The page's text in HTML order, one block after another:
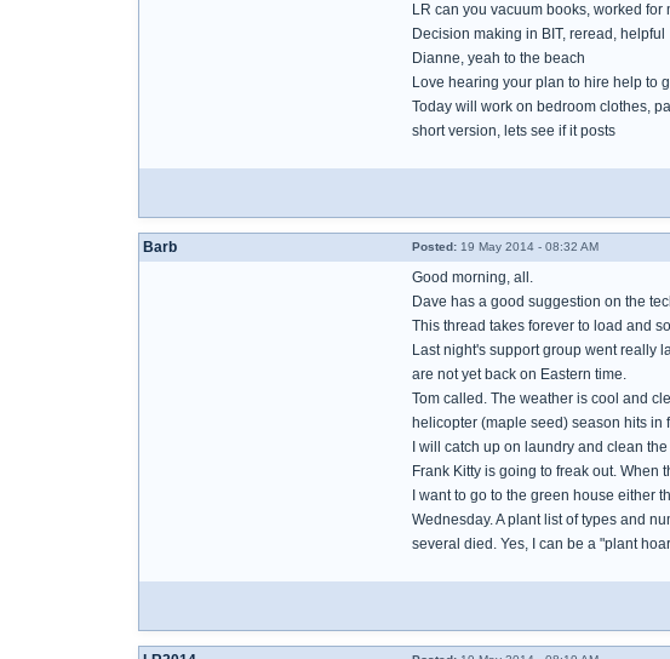
LR can you vacuum books, worked for
Decision making in BIT, reread, helpful
Dianne, yeah to the beach
Love hearing your plan to hire help to
Today will work on bedroom clothes,
short version, lets see if it posts
Barb Posted: 19 May 2014 - 08:32 AM
Good morning, all.
Dave has a good suggestion on the
This thread takes forever to load and
Last night's support group went really
are not yet back on Eastern time.
Tom called. The weather is cool and
helicopter (maple seed) season hits in
I will catch up on laundry and clean
Frank Kitty is going to freak out.
I want to go to the green house either
Wednesday. A plant list of types and
several died. Yes, I can be a "plant